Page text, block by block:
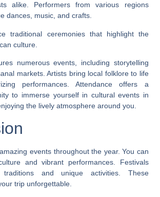
alike. Performers from various regions
dances, music, and crafts.
traditional ceremonies that highlight the
culture.
numerous events, including storytelling
markets. Artists bring local folklore to life
performances. Attendance offers a
to immerse yourself in cultural events in
the lively atmosphere around you.
events throughout the year. You can
and vibrant performances. Festivals
traditions and unique activities. These
trip unforgettable.